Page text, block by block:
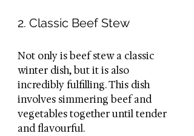
2. Classic Beef Stew
Not only is beef stew a classic
winter dish, but it is also
incredibly fulfilling. This dish
involves simmering beef and
vegetables together until tender
and flavourful.